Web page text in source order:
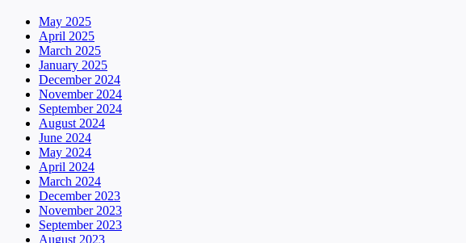
May 2025
April 2025
March 2025
January 2025
December 2024
November 2024
September 2024
August 2024
June 2024
May 2024
April 2024
March 2024
December 2023
November 2023
September 2023
August 2023